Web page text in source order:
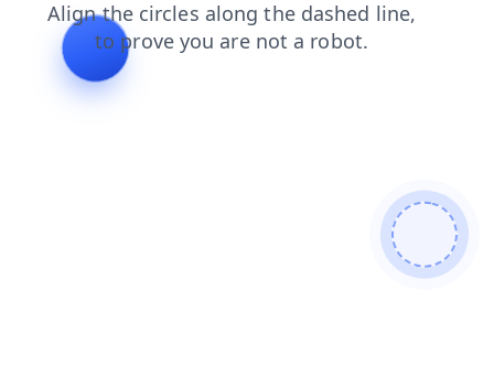
contacts search